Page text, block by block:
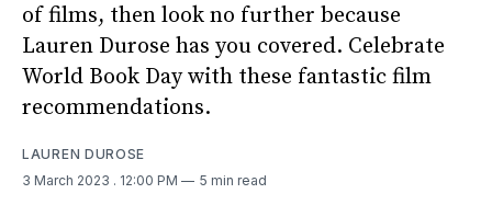
of films, then look no further because
Lauren Durose has you covered. Celebrate
World Book Day with these fantastic film
recommendations.
LAUREN DUROSE
3 March 2023 . 12:00 PM 5 min read